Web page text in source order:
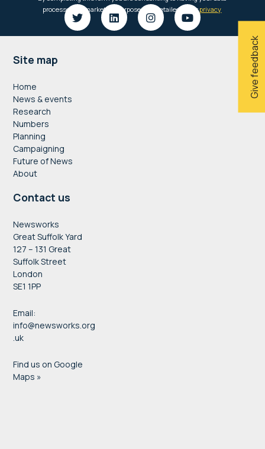
Give feedback
Footer
Site map
Home
News & events
Research
Numbers
Planning
Campaigning
Future of News
About
Contact us
Newsworks
Great Suffolk Yard
127 – 131 Great
Suffolk Street
London
SE1 1PP
Email:
info@newsworks.org
.uk
Find us on Google
Maps »